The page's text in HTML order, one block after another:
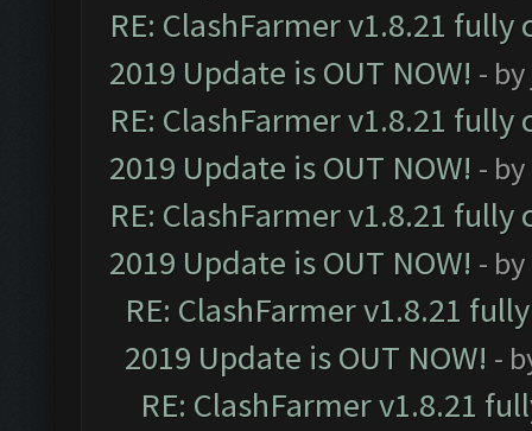
RE: ClashFarmer v1.8.21
2019 Update is OUT NOW! - by
RE: ClashFarmer v1.8.21
2019 Update is OUT NOW! - by
RE: ClashFarmer v1.8.21
2019 Update is OUT NOW! - by
RE: ClashFarmer v1.8.21
2019 Update is OUT NOW! -
RE: ClashFarmer v1.8.21